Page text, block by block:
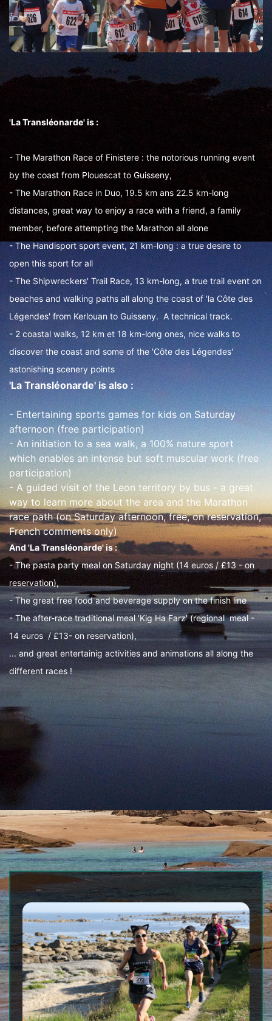
'La Transléonarde' is :
- The Marathon Race of Finistere : the notorious running event
by the coast from Plouescat to Guisseny,
- The Marathon Race in Duo, 19.5 km ans 22.5 km-long
distances, great way to enjoy a race with a friend, a family
member, before attempting the Marathon all alone
- The Handisport sport event, 21 km-long : a true desire to
open this sport for all
- The Shipwreckers' Trail Race, 13 km-long, a true trail event on
beaches and walking paths all along the coast of 'la Côte des
Légendes' from Kerlouan to Guisseny. A technical track.
- 2 coastal walks, 12 km et 18 km-long ones, nice walks to
discover the coast and some of the 'Côte des Légendes'
astonishing scenery points
'La Transléonarde' is also :
- Entertaining sports games for kids on Saturday
afternoon (free participation)
- An initiation to a sea walk, a 100% nature sport
which enables an intense but soft muscular work (free
participation)
- A guided visit of the Leon territory by bus - a great
way to learn more about the area and the Marathon
race path (on Saturday afternoon, free, on reservation,
French comments only)
And 'La Transléonarde' is :
- The pasta party meal on Saturday night (14 euros / £13 - on
reservation),
- The great free food and beverage supply on the finish line
- The after-race traditional meal 'Kig Ha Farz' (regional meal -
14 euros / £13- on reservation),
... and great entertainig activities and animations all along the
different races !